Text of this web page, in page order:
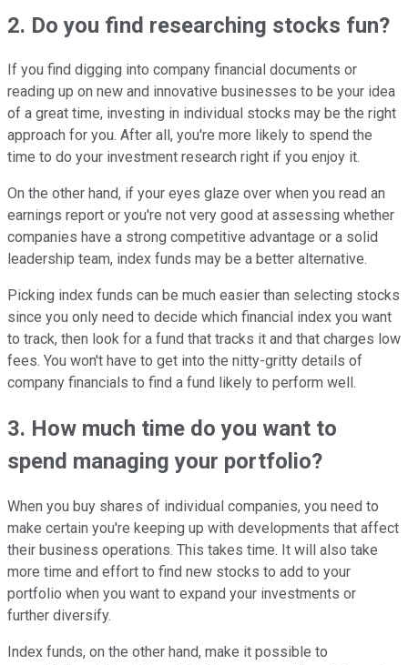
2. Do you find researching stocks fun?
If you find digging into company financial documents or
reading up on new and innovative businesses to be your idea
of a great time, investing in individual stocks may be the right
approach for you. After all, you're more likely to spend the
time to do your investment research right if you enjoy it.
On the other hand, if your eyes glaze over when you read an
earnings report or you're not very good at assessing whether
companies have a strong competitive advantage or a solid
leadership team, index funds may be a better alternative.
Picking index funds can be much easier than selecting stocks
since you only need to decide which financial index you want
to track, then look for a fund that tracks it and that charges low
fees. You won't have to get into the nitty-gritty details of
company financials to find a fund likely to perform well.
3. How much time do you want to
spend managing your portfolio?
When you buy shares of individual companies, you need to
make certain you're keeping up with developments that affect
their business operations. This takes time. It will also take
more time and effort to find new stocks to add to your
portfolio when you want to expand your investments or
further diversify.
Index funds, on the other hand, make it possible to